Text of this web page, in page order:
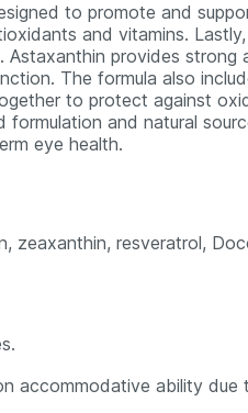
to promote and
and vitamins.
Astaxanthin provides
The formula also
to protect against
formulation and natural
eye health.
zeaxanthin, resveratrol,
accommodative ability